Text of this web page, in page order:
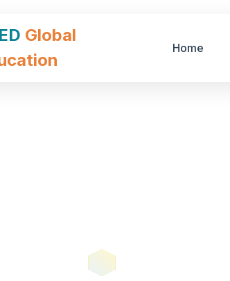
Global
Home